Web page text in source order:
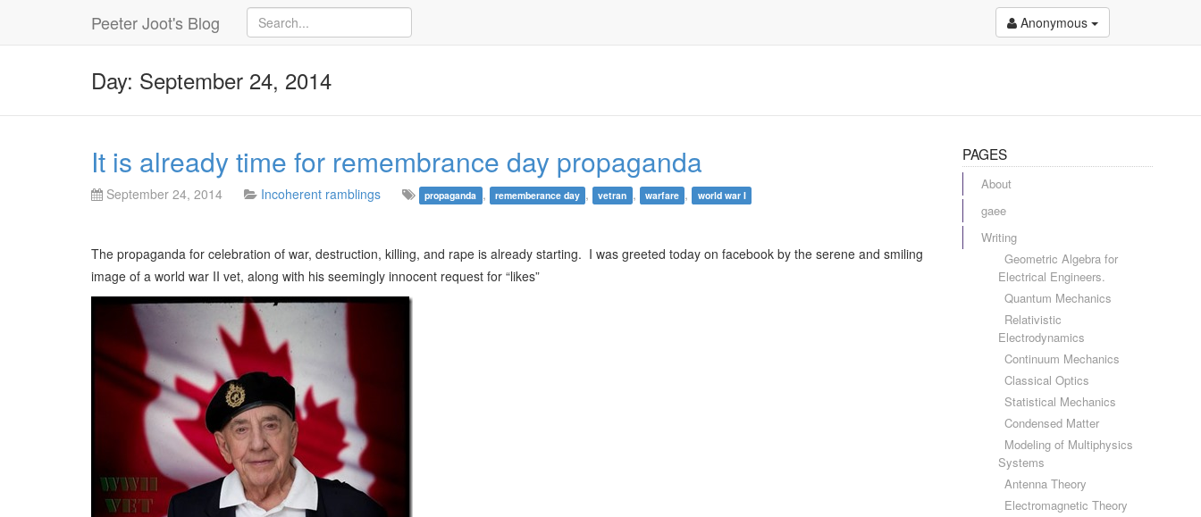
Peeter Joot's Blog Anonymous
Day: September 24, 2014
It is already time for remembrance day propaganda
September 24, 2014 Incoherent ramblings propaganda , rememberance day , vetran , warfare , world war I
The propaganda for celebration of war, destruction, killing, and rape is already starting. I was greeted today on facebook by the serene and smiling
image of a world war II vet, along with his seemingly innocent request for “likes”
PAGES
About
gaee
Writing
Geometric Algebra for
Electrical Engineers.
Quantum Mechanics
Relativistic
Electrodynamics
Continuum Mechanics
Classical Optics
Statistical Mechanics
Condensed Matter
Modeling of Multiphysics
Systems
Antenna Theory
Electromagnetic Theory